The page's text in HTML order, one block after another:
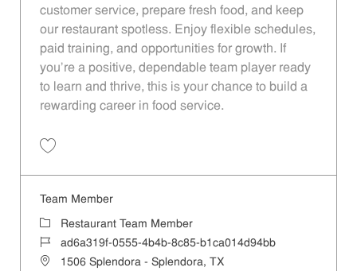
customer service, prepare fresh food, and keep
our restaurant spotless. Enjoy flexible schedules,
paid training, and opportunities for growth. If
you’re a positive, dependable team player ready
to learn and thrive, this is your chance to build a
rewarding career in food service.
Team Member
Category
Restaurant Team Member
Job Idad6a319f-0555-4b4b-8c85-b1ca014d94bb
Location1506 Splendora - Splendora, TX